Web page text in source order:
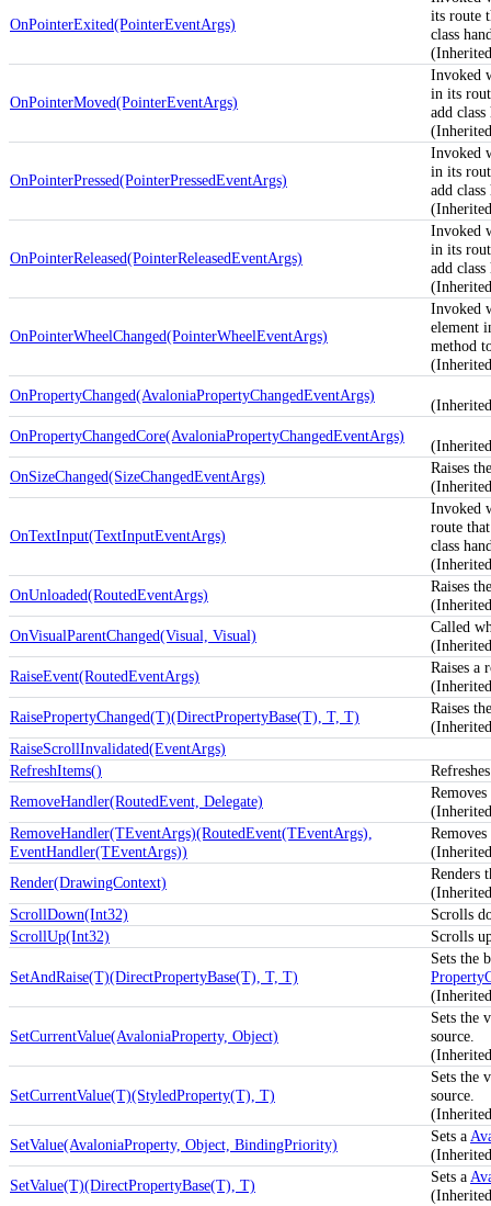
OnPointerExited(PointerEventArgs)
its route
class
OnPointerMoved(PointerEventArgs)
Invoked
in its
add
OnPointerPressed(PointerPressedEventArgs)
Invoked
in its
add
OnPointerReleased(PointerReleasedEventArgs)
Invoked
in its
add
OnPointerWheelChanged(PointerWheelEventArgs)
Invoked
element
method
OnPropertyChanged(AvaloniaPropertyChangedEventArgs)
OnPropertyChangedCore(AvaloniaPropertyChangedEventArgs)
OnSizeChanged(SizeChangedEventArgs)
Raises
OnTextInput(TextInputEventArgs)
Invoked
route
class
OnUnloaded(RoutedEventArgs)
Raises
OnVisualParentChanged(Visual, Visual)
Called
RaiseEvent(RoutedEventArgs)
Raises a
RaisePropertyChanged(T)(DirectPropertyBase(T), T, T)
Raises
RaiseScrollInvalidated(EventArgs)
RefreshItems()
RemoveHandler(RoutedEvent, Delegate)
RemoveHandler(TEventArgs)(RoutedEvent(TEventArgs),
EventHandler(TEventArgs))
Render(DrawingContext)
Renders
ScrollDown(Int32)
Scrolls
ScrollUp(Int32)
Scrolls
SetAndRaise(T)(DirectPropertyBase(T), T, T)
Sets the
SetCurrentValue(AvaloniaProperty, Object)
Sets the
source.
SetCurrentValue(T)(StyledProperty(T), T)
Sets the
source.
SetValue(AvaloniaProperty, Object, BindingPriority)
Sets a
SetValue(T)(DirectPropertyBase(T), T)
Sets a